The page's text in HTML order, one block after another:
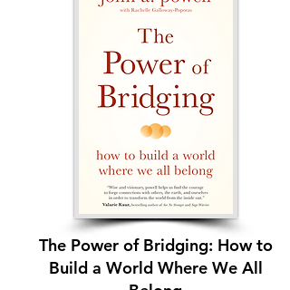
The Power of Bridging: How to
Build a World Where We All